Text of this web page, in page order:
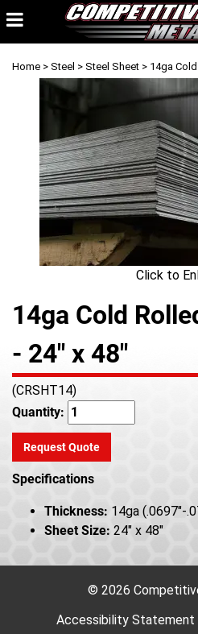
Home > Steel > Steel Sheet > 14ga
Click to
14ga Cold
- 24" x 48"
(CRSHT14)
Quantity:
Request Quote
Specifications
Thickness: 14ga (.0697"-
Sheet Size: 24" x 48"
© 2026
Accessibility Statement